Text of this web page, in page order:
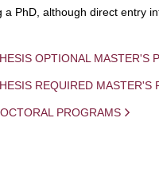
a PhD, although direct entry
OPTIONAL MASTER'S
REQUIRED MASTER'S
PROGRAMS